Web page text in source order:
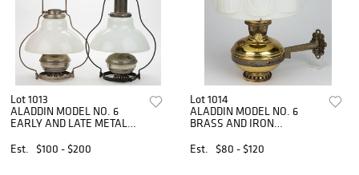
Lot 1013
ALADDIN MODEL NO. 6
EARLY AND LATE METAL
LAMPS, LOT OF TWO
Est. $100 - $200
Lot 1014
ALADDIN MODEL NO. 6
BRASS AND IRON
BRACKET LAMP
Est. $80 - $120